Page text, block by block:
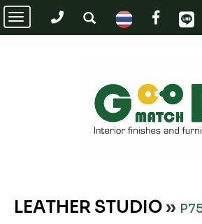
Toggle
navigation
LEATHER STUDIO »